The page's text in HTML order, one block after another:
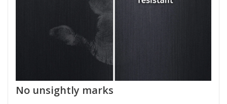
No unsightly marks